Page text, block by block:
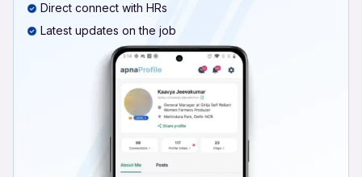
Direct connect with HRs
Latest updates on the job